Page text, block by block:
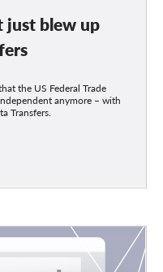
just blew up
the US Federal Trade
anymore – with
Transfers.